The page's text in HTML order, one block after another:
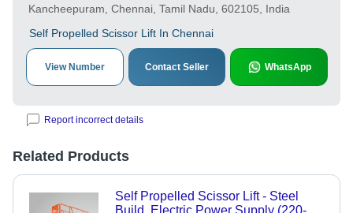
Kancheepuram, Chennai, Tamil Nadu, 602105, India
Self Propelled Scissor Lift In Chennai
View Number Contact Seller WhatsApp
Report incorrect details
Related Products
Self Propelled Scissor Lift - Steel
Build, Electric Power Supply (220-